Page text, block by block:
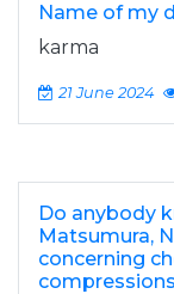
Name of my
karma
21 June 2024
Do anybody
Matsumura,
concerning